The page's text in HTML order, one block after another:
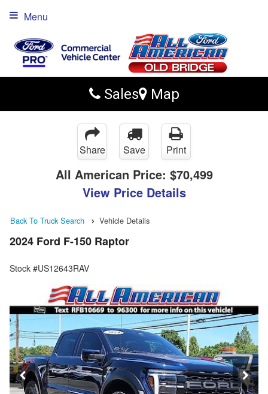
Sales Map
Menu
Share Save Print
All American Price: $70,499
View Price Details
Back To Truck Search Vehicle Details
2024 Ford F-150 Raptor
Stock #US12643RAV